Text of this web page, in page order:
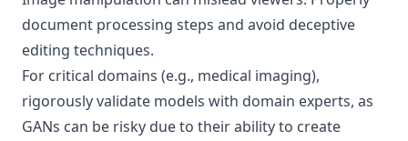
document processing steps and avoid deceptive
editing techniques.
For critical domains (e.g., medical imaging),
rigorously validate models with domain experts, as
GANs can be risky due to their ability to create